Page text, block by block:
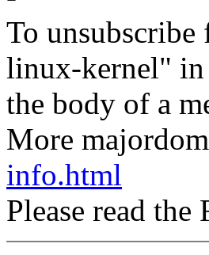
To
linux-kernel" in
the body of a
More
info.html
Please read the